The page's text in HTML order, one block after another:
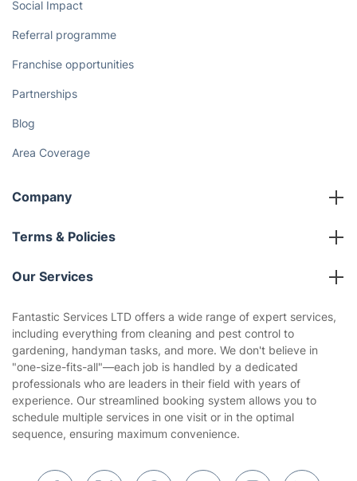
Social Impact
Referral programme
Franchise opportunities
Partnerships
Blog
Area Coverage
Company
About us
Terms & Policies
Company policies
Privacy policy
Website’s terms of use
Cookies policy
Our Services
Gardening
Landscaping
Tradespeople and Odd Jobs
Fantastic Services LTD offers a wide range of expert services,
including everything from cleaning and pest control to
gardening, handyman tasks, and more. We don't believe in
"one-size-fits-all"—each job is handled by a dedicated
professionals who are leaders in their field with years of
experience. Our streamlined booking system allows you to
schedule multiple services in one visit or in the optimal
sequence, ensuring maximum convenience.